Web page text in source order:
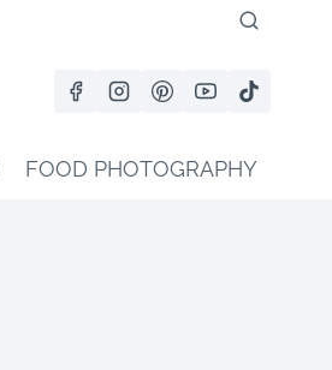
FOOD PHOTOGRAPHY